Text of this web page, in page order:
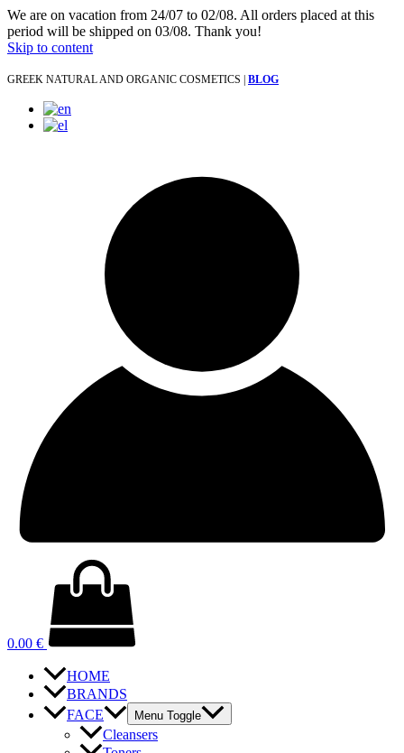
We are on vacation from 24/07 to 02/08. All orders placed at this
period will be shipped on 03/08. Thank you!
Skip to content
GREEK NATURAL AND ORGANIC COSMETICS | BLOG
0.00 €
HOME
BRANDS
FACE
Menu Toggle
Cleansers